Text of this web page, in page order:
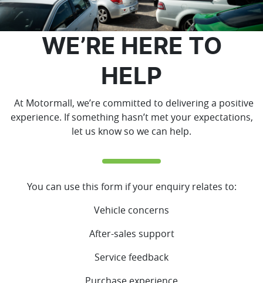
WE’RE HERE TO
HELP
At Motormall, we’re committed to delivering a positive
experience. If something hasn’t met your expectations,
let us know so we can help.
You can use this form if your enquiry relates to:
Vehicle concerns
After-sales support
Service feedback